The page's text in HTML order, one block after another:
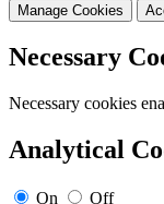
Manage Cookies
Necessary
Necessary cookies
Analytical
On Off